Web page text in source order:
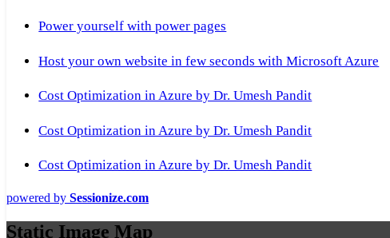
Power yourself with power pages
Host your own website in few seconds with Microsoft Azure
Cost Optimization in Azure by Dr. Umesh Pandit
Cost Optimization in Azure by Dr. Umesh Pandit
Cost Optimization in Azure by Dr. Umesh Pandit
powered by Sessionize.com
Static Image Map